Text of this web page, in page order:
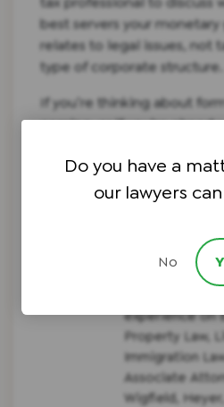
best servers your
relates to legal issues, not
type of corporate structure.
If you’re thinking about
coming, or if you’re
legal services and
is prepared for long term
Guillermo J.
experience on
Property Law,
Immigration
Associate
Wigfield,
Do you have a
our lawyers
No